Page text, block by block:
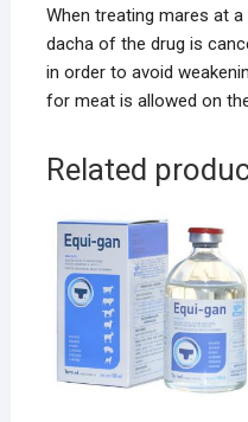
When treating mares at
dacha of the drug is
in order to avoid
for meat is allowed on
Related